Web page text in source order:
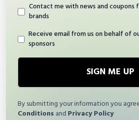
Contact me with news and coupons
brands
Receive email from us on behalf of
sponsors
SIGN ME UP
By submitting your information you
Conditions and Privacy Policy